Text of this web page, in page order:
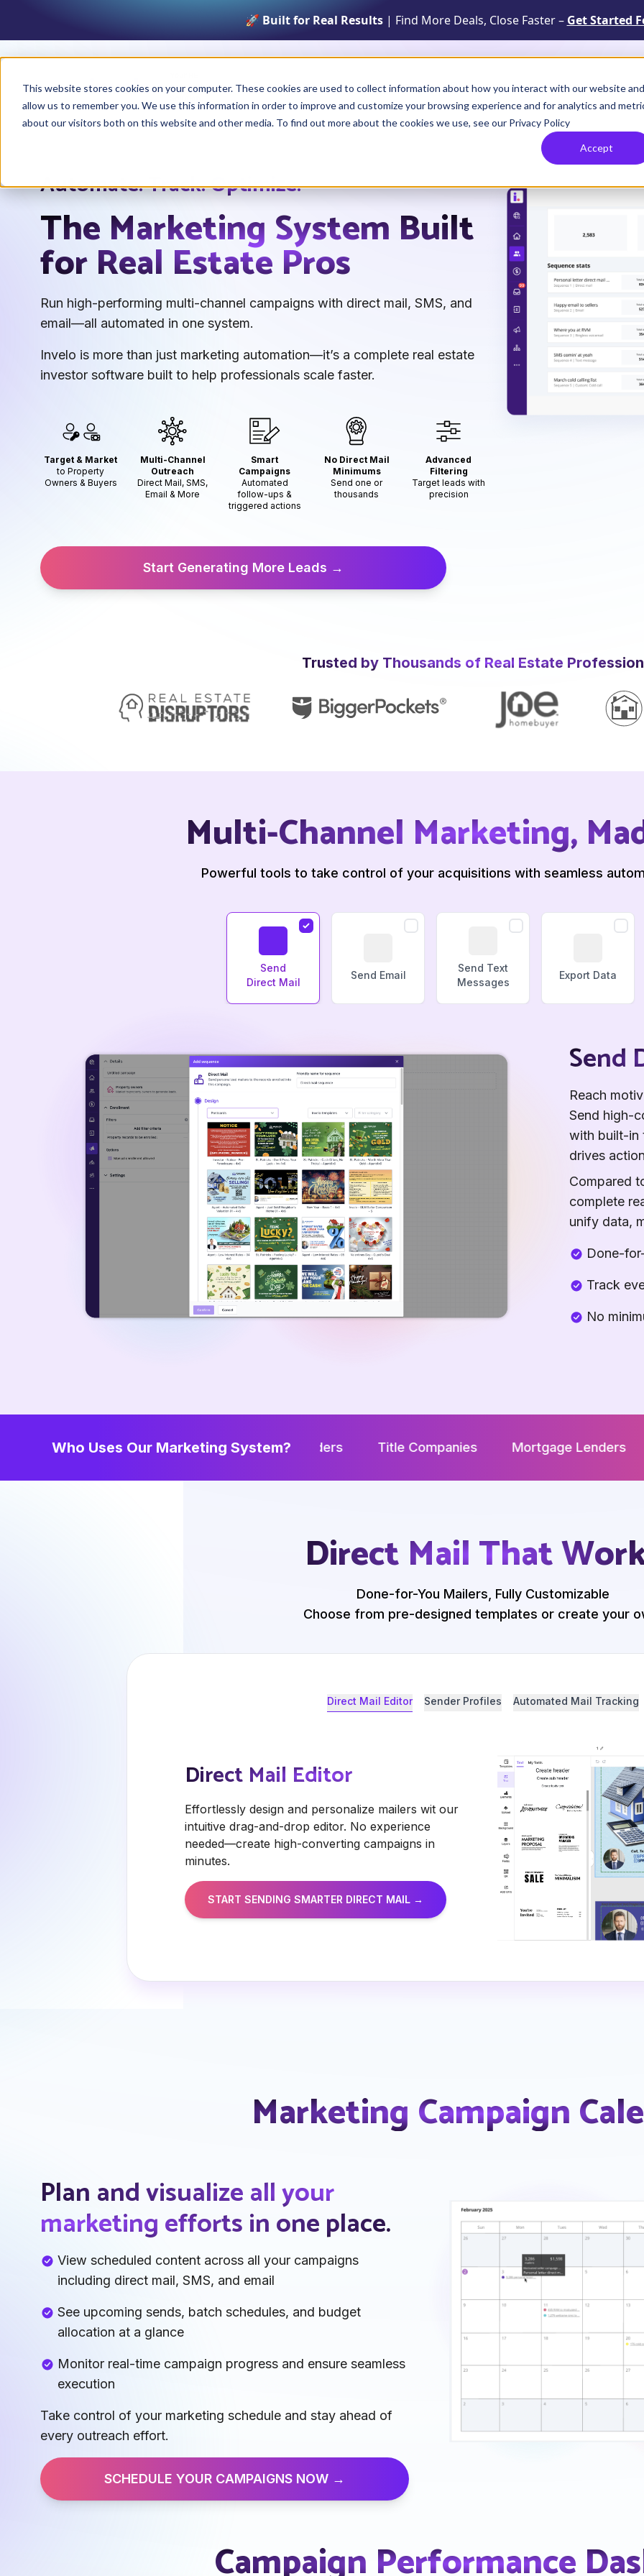
This website stores cookies on your computer. These cookies are used to collect information about how you interact with our website and
allow us to remember you. We use this information in order to improve and customize your browsing experience and for analytics and
about our visitors both on this website and other media. To find out more about the cookies we use, see our Privacy Policy
Accept
🚀 Built for Real Results| Find More Deals, Close Faster – Get Started
Product Solutions Resources How It Works
Automate. Track. Optimize.
The Marketing System Built
for Real Estate Pros
Run high-performing multi-channel campaigns with direct mail, SMS, and
email—all automated in one system.
Invelo is more than just marketing automation—it’s a complete real estate
investor software built to help professionals scale faster.
Target & Market
to Property
Owners & Buyers
Multi-Channel
Outreach
Direct Mail, SMS,
Email & More
Smart
Campaigns
Automated
follow-ups &
triggered actions
No Direct Mail
Minimums
Send one or
thousands
Advanced
Filtering
Target leads with
precision
Start Generating More Leads →
Trusted by Thousands of Real Estate
Multi-Channel Marketing,
Powerful tools to take control of your acquisitions with seamless
Send
Direct Mail
Send Email
Send Text
Messages
Export Data
Send
Reach
Send high-
with built-in
drives
Compared
complete
unify data,
Done-
Track
No
Who Uses Our Marketing System?
Home Service Providers Title Companies Mortgage Lenders
Direct Mail That
Done-for-You Mailers, Fully Customizable
Choose from pre-designed templates or create your
Direct Mail Editor Sender Profiles Automated Mail Tracking
Direct Mail Editor
Effortlessly design and personalize mailers wit our
intuitive drag-and-drop editor. No experience
needed—create high-converting campaigns in
minutes.
START SENDING SMARTER DIRECT MAIL →
Marketing Campaign
Plan and visualize all your
marketing efforts in one place.
View scheduled content across all your campaigns
including direct mail, SMS, and email
See upcoming sends, batch schedules, and budget
allocation at a glance
Monitor real-time campaign progress and ensure seamless
execution
Take control of your marketing schedule and stay ahead of
every outreach effort.
SCHEDULE YOUR CAMPAIGNS NOW →
Campaign Performance